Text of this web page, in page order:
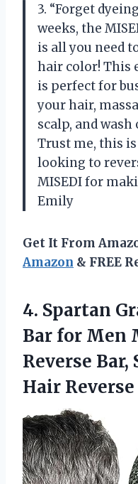
3. “Forget
weeks, the
is all you need
hair color! This
is perfect for
your hair,
scalp, and
Trust me, this
looking to
MISEDI for
Emily
Get It From
Amazon & FREE
4. Spartan
Bar for Men
Reverse
Hair Reverse